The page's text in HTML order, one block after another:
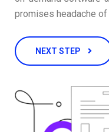
promises headache
NEXT STEP